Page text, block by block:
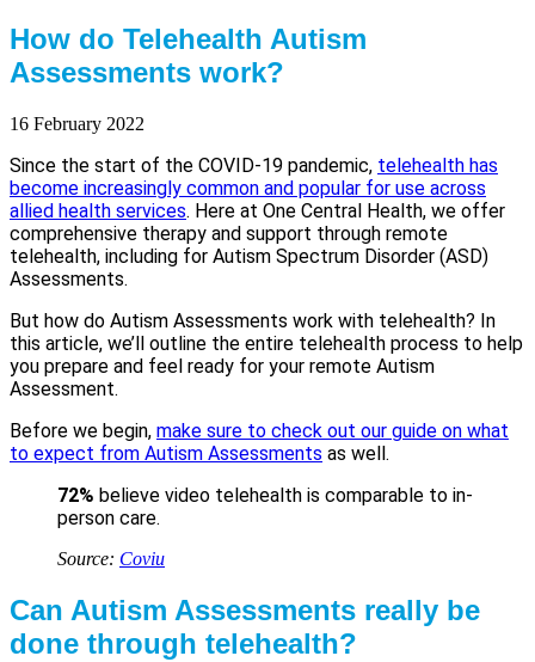
How do Telehealth Autism
Assessments work?
16 February 2022
Since the start of the COVID-19 pandemic, telehealth has
become increasingly common and popular for use across
allied health services. Here at One Central Health, we offer
comprehensive therapy and support through remote
telehealth, including for Autism Spectrum Disorder (ASD)
Assessments.
But how do Autism Assessments work with telehealth? In
this article, we’ll outline the entire telehealth process to help
you prepare and feel ready for your remote Autism
Assessment.
Before we begin, make sure to check out our guide on what
to expect from Autism Assessments as well.
72% believe video telehealth is comparable to in-
person care.
Source: Coviu
Can Autism Assessments really be
done through telehealth?